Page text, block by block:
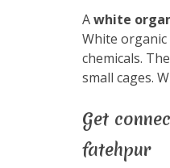
Awhite
White
chemicals.
small cages.
Get
fatehpur